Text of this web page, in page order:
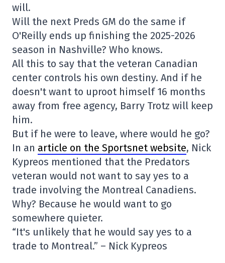
will.
Will the next Preds GM do the same if
O'Reilly ends up finishing the 2025-2026
season in Nashville? Who knows.
All this to say that the veteran Canadian
center controls his own destiny. And if he
doesn't want to uproot himself 16 months
away from free agency, Barry Trotz will keep
him.
But if he were to leave, where would he go?
In an article on the Sportsnet website, Nick
Kypreos mentioned that the Predators
veteran would not want to say yes to a
trade involving the Montreal Canadiens.
Why? Because he would want to go
somewhere quieter.
“It's unlikely that he would say yes to a
trade to Montreal.” – Nick Kypreos